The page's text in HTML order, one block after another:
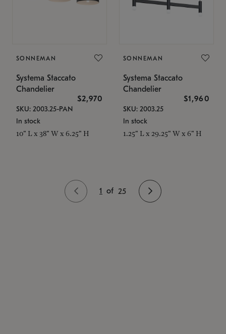
SONNEMAN
Systema Staccato
Chandelier
$2,970
SKU: 2003.25-PAN
In stock
10" L x 38" W x 6.25" H
SONNEMAN
Systema Staccato
Chandelier
$1,960
SKU: 2003.25
In stock
1.25" L x 29.25" W x 6" H
1 of 25